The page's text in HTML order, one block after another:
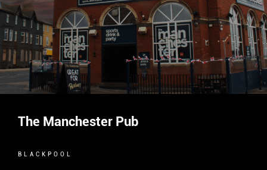
The Manchester Pub
BLACKPOOL